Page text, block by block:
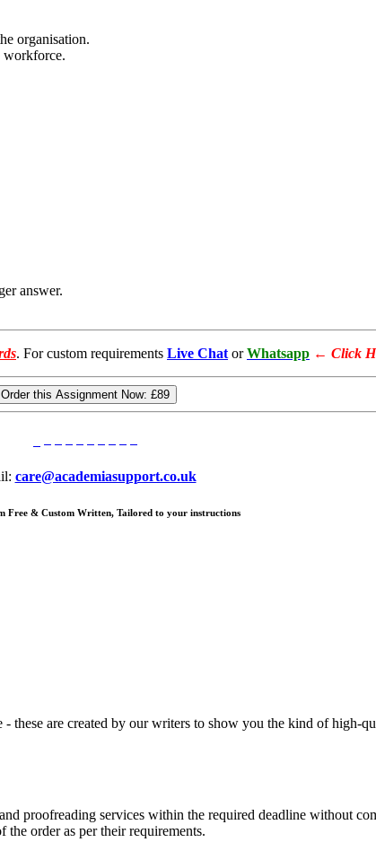
organisation.
workforce.
answer.
. For custom requirements Live Chat or Whatsapp ← Click
Order this Assignment Now: £89
care@academiasupport.co.uk
Free & Custom Written, Tailored to your instructions
these are created by our writers to show you the kind of
proofreading services within the required deadline without
order as per their requirements.